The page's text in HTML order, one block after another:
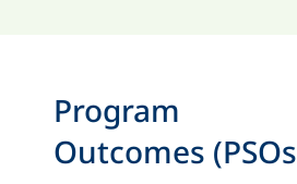
Program
Outcomes